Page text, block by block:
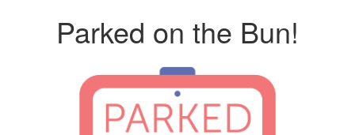
Parked on the Bun!